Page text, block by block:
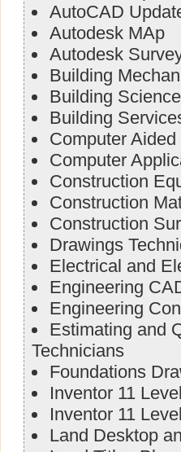
AutoCAD
Autodesk MAp
Autodesk
Building
Building Science
Building
Computer Aided
Computer
Construction
Construction
Construction
Drawings
Electrical and
Engineering
Engineering
Estimating and
Technicians
Foundations
Inventor 11
Inventor 11
Land Desktop